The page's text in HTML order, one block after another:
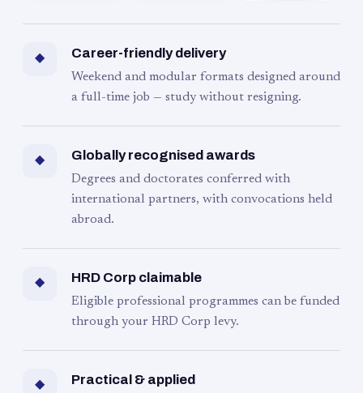
◆ Career-friendly delivery
Weekend and modular formats designed around
a full-time job — study without resigning.
◆ Globally recognised awards
Degrees and doctorates conferred with
international partners, with convocations held
abroad.
◆ HRD Corp claimable
Eligible professional programmes can be funded
through your HRD Corp levy.
◆ Practical & applied